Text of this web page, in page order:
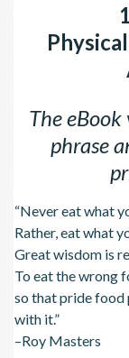
The
phrase
“Never eat what
Rather, eat what
Great wisdom is
To eat the wrong
so that pride food
with it.”
–Roy Masters